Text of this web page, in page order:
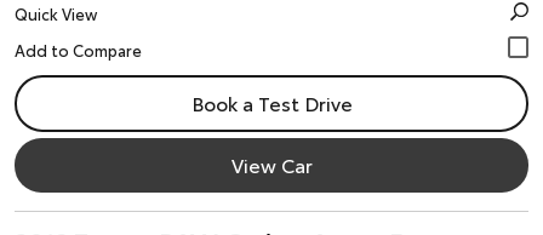
Quick View
Book a Test Drive
View Car